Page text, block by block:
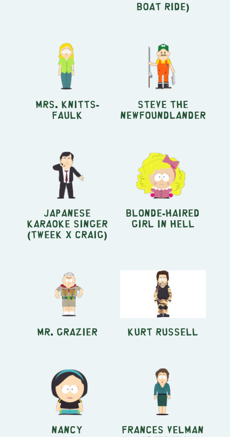
Boat Ride)
Mrs. Knitts-
Faulk
Steve the
Newfoundlander
Japanese
Karaoke Singer
(Tweek x Craig)
Blonde-Haired
Girl in Hell
Mr. Grazier Kurt Russell
Nancy Frances Velman